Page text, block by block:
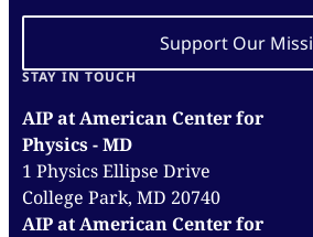
Support Our
STAY IN TOUCH
AIP at American Center for
Physics - MD
1 Physics Ellipse Drive
College Park, MD 20740
AIP at American Center for